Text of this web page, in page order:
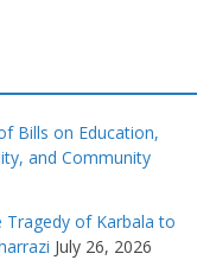
Bills on Education,
and Community
Tragedy of Karbala to
July 26, 2026